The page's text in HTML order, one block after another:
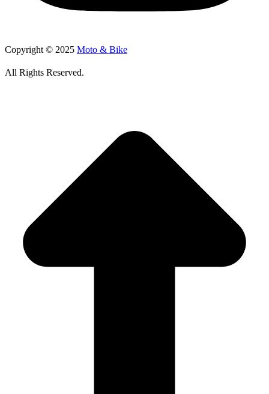
Copyright © 2025 Moto & Bike
All Rights Reserved.